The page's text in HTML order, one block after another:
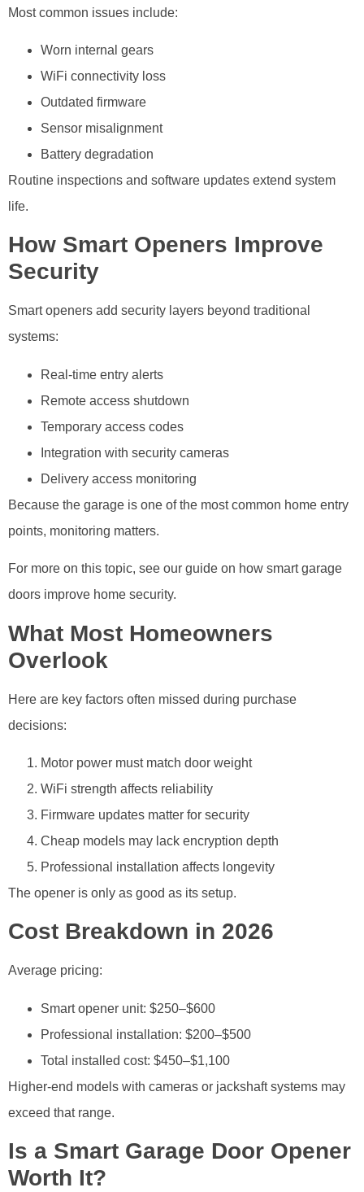
Most common issues include:
Worn internal gears
WiFi connectivity loss
Outdated firmware
Sensor misalignment
Battery degradation
Routine inspections and software updates extend system
life.
How Smart Openers Improve
Security
Smart openers add security layers beyond traditional
systems:
Real-time entry alerts
Remote access shutdown
Temporary access codes
Integration with security cameras
Delivery access monitoring
Because the garage is one of the most common home entry
points, monitoring matters.
For more on this topic, see our guide on how smart garage
doors improve home security.
What Most Homeowners
Overlook
Here are key factors often missed during purchase
decisions:
Motor power must match door weight
WiFi strength affects reliability
Firmware updates matter for security
Cheap models may lack encryption depth
Professional installation affects longevity
The opener is only as good as its setup.
Cost Breakdown in 2026
Average pricing:
Smart opener unit: $250–$600
Professional installation: $200–$500
Total installed cost: $450–$1,100
Higher-end models with cameras or jackshaft systems may
exceed that range.
Is a Smart Garage Door Opener
Worth It?